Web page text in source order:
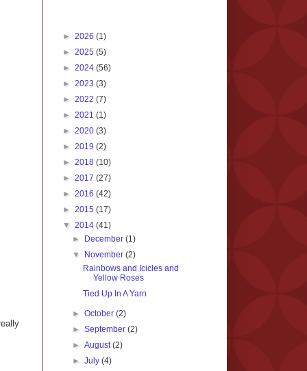
► 2026 (1)
► 2025 (5)
► 2024 (56)
► 2023 (3)
► 2022 (7)
► 2021 (1)
► 2020 (3)
► 2019 (2)
► 2018 (10)
► 2017 (27)
► 2016 (42)
► 2015 (17)
▼ 2014 (41)
►
December(1)
▼
November(2)
Rainbows and Icicles and
Yellow Roses
Tied Up In A Yarn
►October(2)
►September(2)
►August(2)
►July(4)